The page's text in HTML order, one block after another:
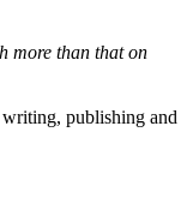
more than that on
writing, publishing and